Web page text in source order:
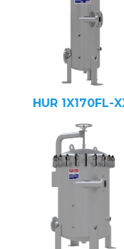
HUR 1X170FL-